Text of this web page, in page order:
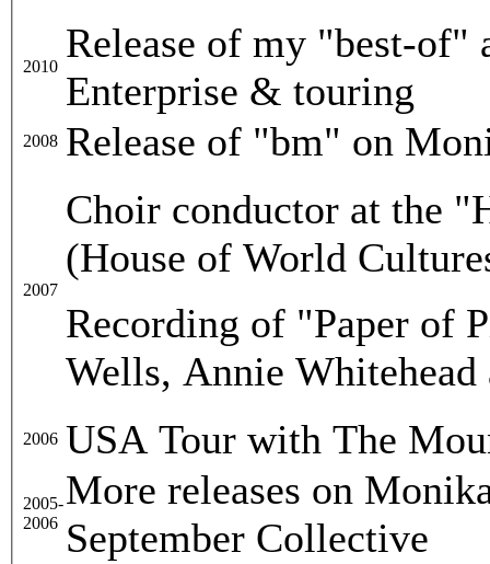
2010
Release of my "best-
Enterprise & touring
2008 Release of "bm" on
2007
Choir conductor at the
(House of World
Recording of "Paper of
Wells, Annie Whitehead
2006 USA Tour with The
2005-
2006
More releases on
September Collective